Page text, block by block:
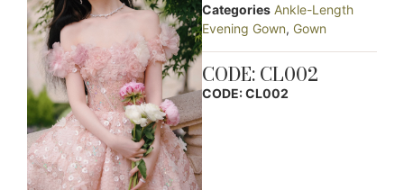
Categories Ankle-Length
Evening Gown, Gown
CODE: CL002
CODE: CL002